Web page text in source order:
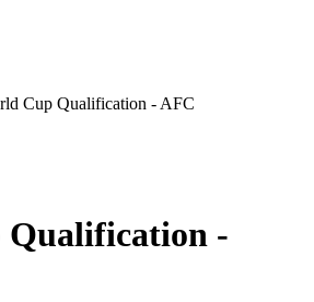
Cup Qualification - AFC
-